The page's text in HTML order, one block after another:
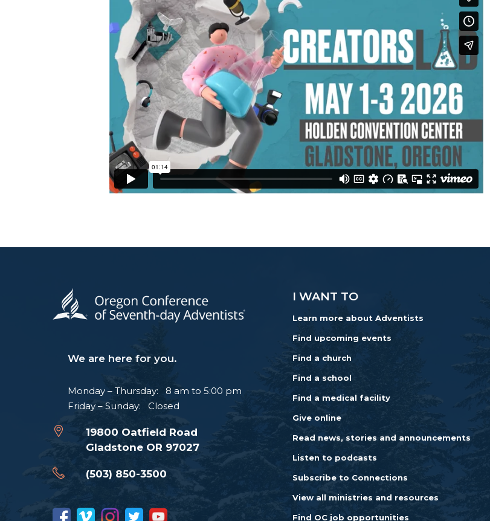
We are here for you.
Monday – Thursday: 8 am to 5:00 pm
Friday – Sunday: Closed
19800 Oatfield Road
Gladstone OR 97027
(503) 850-3500
I WANT TO
Learn more about Adventists
Find upcoming events
Find a church
Find a school
Find a medical facility
Give online
Read news, stories and announcements
Listen to podcasts
Subscribe to Connections
View all ministries and resources
Find OC job opportunities